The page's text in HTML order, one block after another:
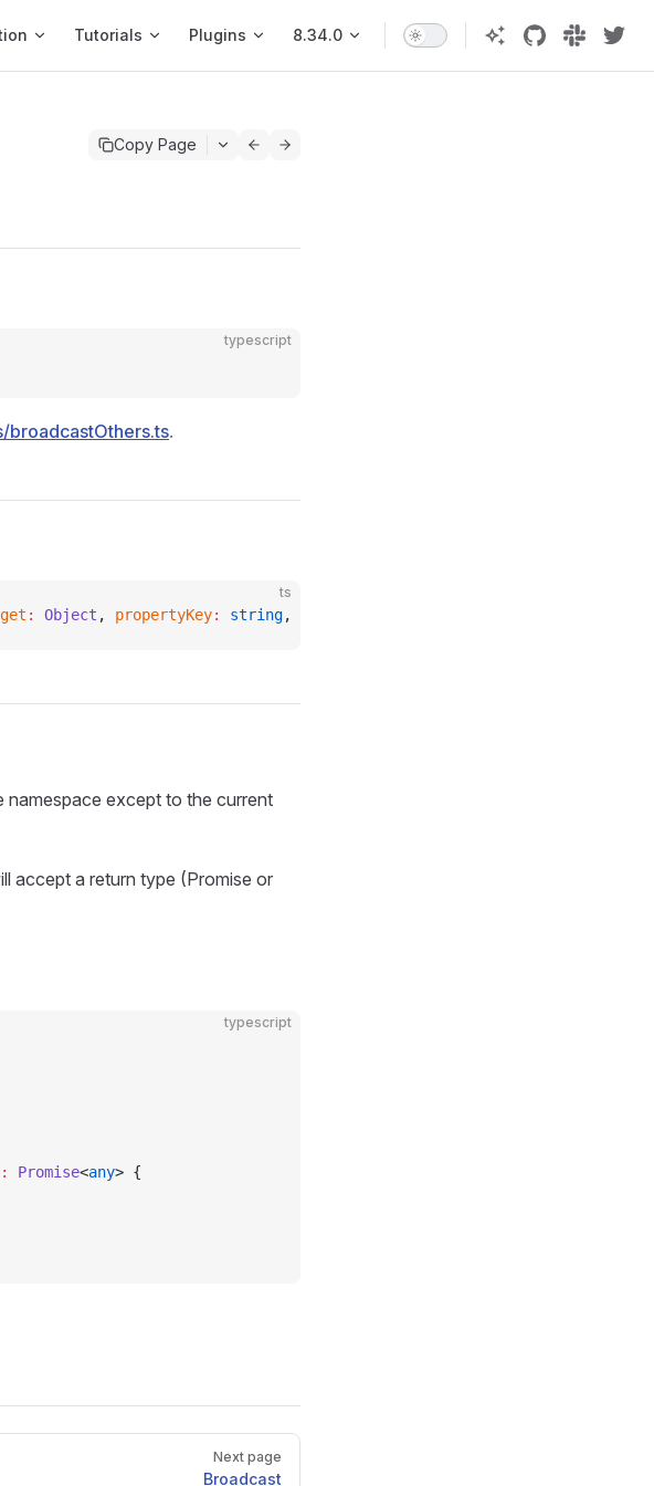
Tutorials Plugins 8.34.0
Copy Page
typescript
.
ts
: Object , propertyKey: string,
namespace except to the current
accept a return type (Promise or
typescript
: Promise<any> {
Next page
Broadcast